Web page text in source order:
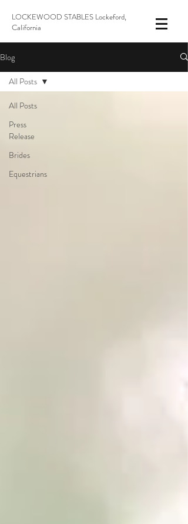
LOCKEWOOD STABLES Lockeford,
California
Blog
All Posts
Press
Release
Brides
Equestrians
All Posts